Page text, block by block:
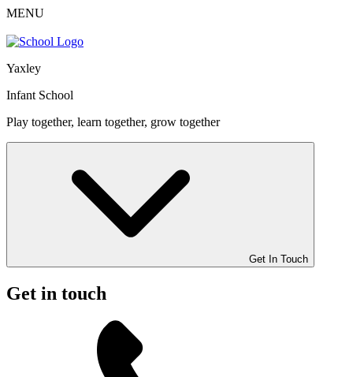
MENU
Yaxley
Infant School
Play together, learn together, grow together
Get In Touch
Get in touch